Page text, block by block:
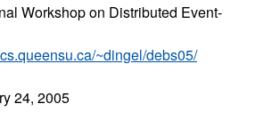
Workshop on Distributed Event-
~dingel/debs05/
24, 2005